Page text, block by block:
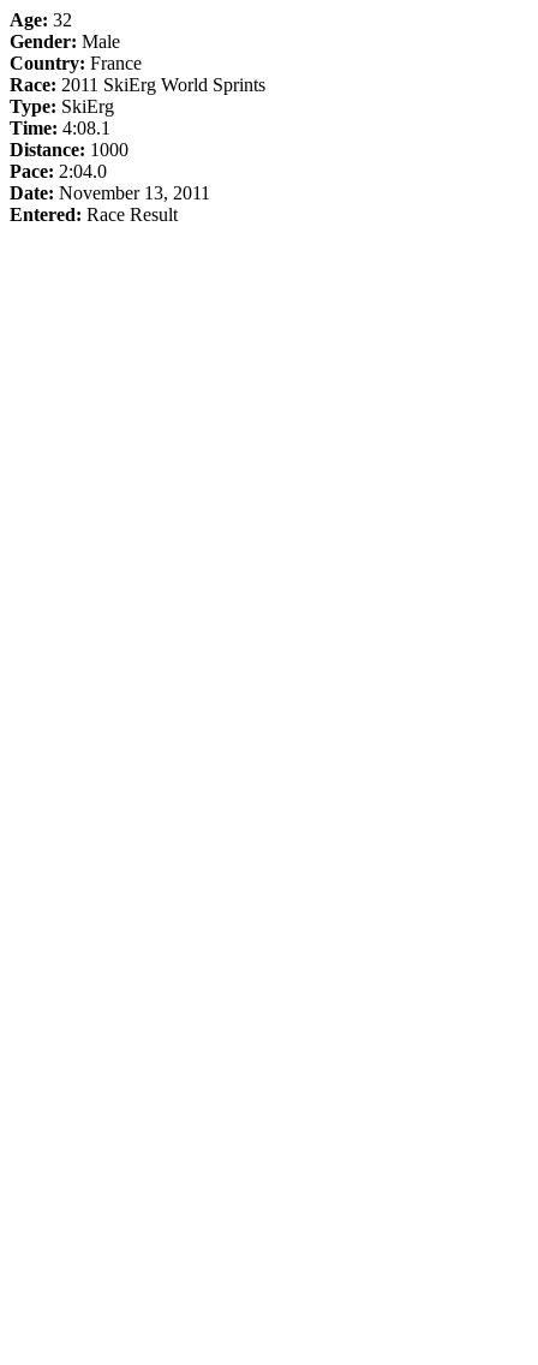
Age: 32
Gender: Male
Country: France
Race: 2011 SkiErg World Sprints
Type: SkiErg
Time: 4:08.1
Distance: 1000
Pace: 2:04.0
Date: November 13, 2011
Entered: Race Result